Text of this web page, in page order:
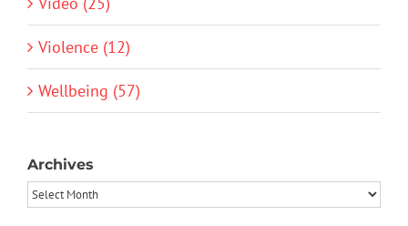
Violence (12)
Wellbeing (57)
Archives
Archives